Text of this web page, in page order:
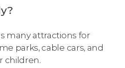
many attractions for
parks, cable cars, and
children.